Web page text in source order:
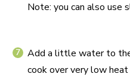
Note: you can also use
Add a little water to
cook over very low